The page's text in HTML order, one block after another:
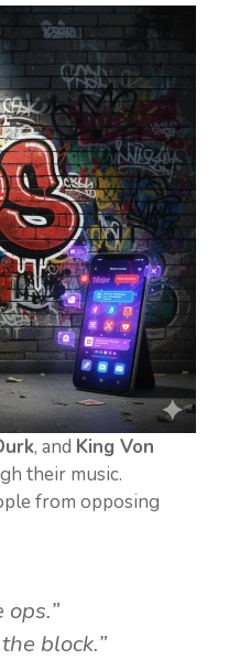
, and King Von
their music.
from opposing
ops.”
block.”